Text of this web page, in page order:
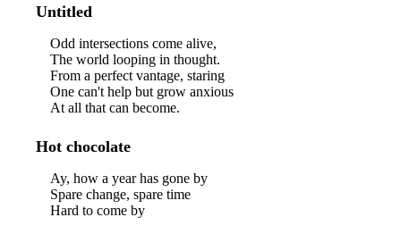
Untitled
Odd intersections come alive,
The world looping in thought.
From a perfect vantage, staring
One can't help but grow anxious
At all that can become.
Hot chocolate
Ay, how a year has gone by
Spare change, spare time
Hard to come by